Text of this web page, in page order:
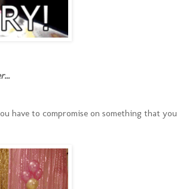
have to compromise on something that you